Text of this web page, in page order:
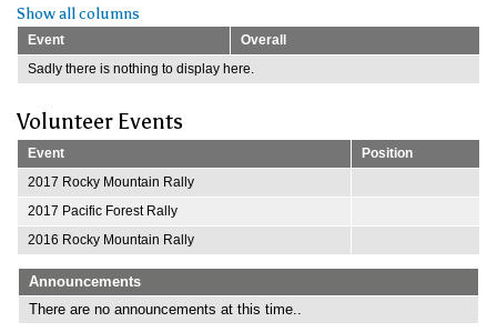
Show all columns
Event
Overall
Sadly there is nothing to display here.
Volunteer Events
Event
Position
2017 Rocky Mountain Rally
2017 Pacific Forest Rally
2016 Rocky Mountain Rally
Announcements
There are no announcements at this time..